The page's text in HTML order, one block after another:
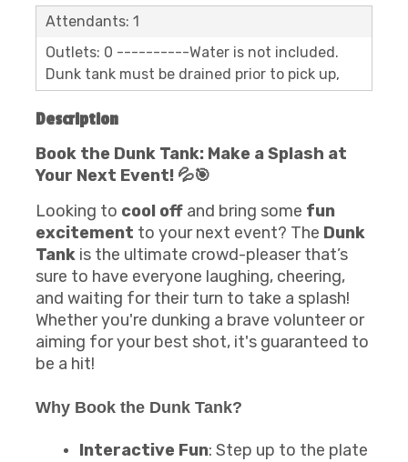
Attendants: 1
Outlets: 0 ----------Water is not included.
Dunk tank must be drained prior to pick up,
Description
Book the Dunk Tank: Make a Splash at
Your Next Event! 💦🎯
Looking to cool off and bring some fun
excitement to your next event? The Dunk
Tank is the ultimate crowd-pleaser that’s
sure to have everyone laughing, cheering,
and waiting for their turn to take a splash!
Whether you're dunking a brave volunteer or
aiming for your best shot, it's guaranteed to
be a hit!
Why Book the Dunk Tank?
Interactive Fun: Step up to the plate